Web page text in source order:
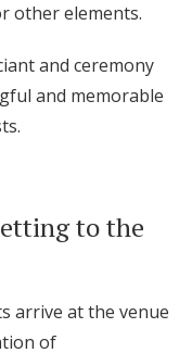
other elements.
and ceremony
and memorable
to the
arrive at the venue
of